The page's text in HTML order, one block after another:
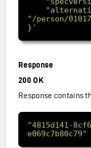
}'
Response
200 OK
Response contains
"4815d141-
e069c7b80c79"